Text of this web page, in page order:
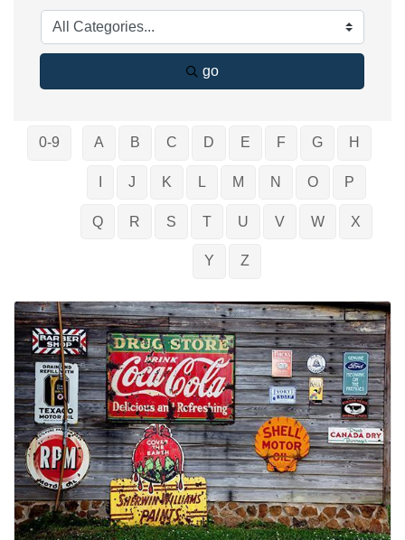
go
0-9 A B C D E F G H
J K L M N O P
Q R S T U V W X
Y Z